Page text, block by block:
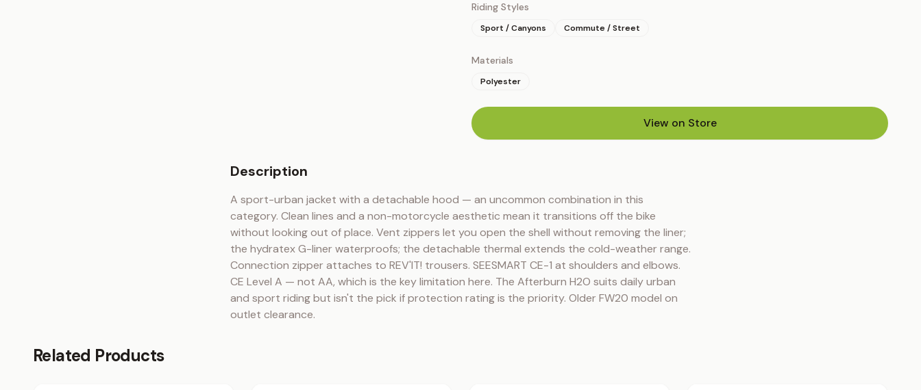
Riding Styles
Sport / Canyons Commute / Street
Materials
Polyester
View on Store(opens in new tab)
Description
A sport-urban jacket with a detachable hood — an uncommon combination in this
category. Clean lines and a non-motorcycle aesthetic mean it transitions off the bike
without looking out of place. Vent zippers let you open the shell without removing the liner;
the hydratex G-liner waterproofs; the detachable thermal extends the cold-weather range.
Connection zipper attaches to REV'IT! trousers. SEESMART CE-1 at shoulders and elbows.
CE Level A — not AA, which is the key limitation here. The Afterburn H2O suits daily urban
and sport riding but isn't the pick if protection rating is the priority. Older FW20 model on
outlet clearance.
Related Products